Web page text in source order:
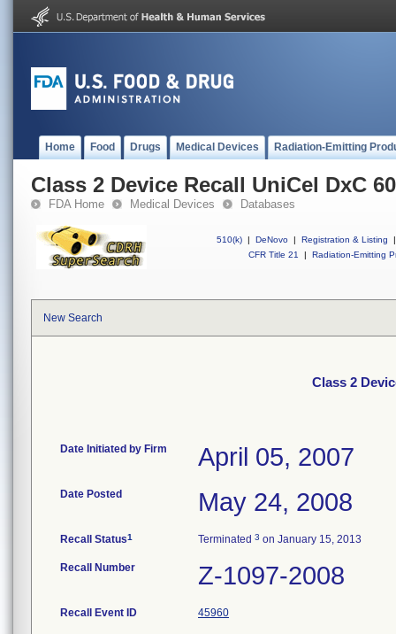
Home Food Drugs Medical Devices Radiation-Emitting
Class 2 Device Recall UniCel DxC
FDA Home Medical Devices Databases
510(k) | DeNovo | Registration & Listing
|
CFR Title 21
| Radiation-Emitting
New Search
Class 2
Date Initiated by Firm April 05, 2007
Date Posted May 24, 2008
Recall Status1 Terminated 3 on January 15, 2013
Recall Number Z-1097-2008
Recall Event ID 45960